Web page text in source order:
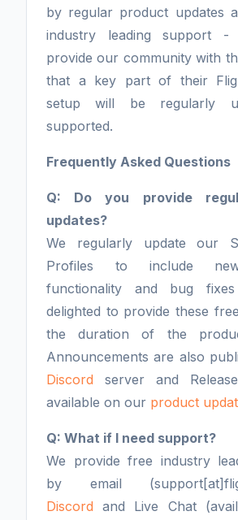
by regular product updates
industry leading support
provide our community with
that a key part of their
setup will be regularly
supported.
Frequently Asked Questions
Q: Do you provide
updates?
We regularly update our
Profiles to include
functionality and bug
delighted to provide these
the duration of the
Announcements are also
Discord server and
available on our product
Q: What if I need support?
We provide free industry
by email
Discord and Live Chat